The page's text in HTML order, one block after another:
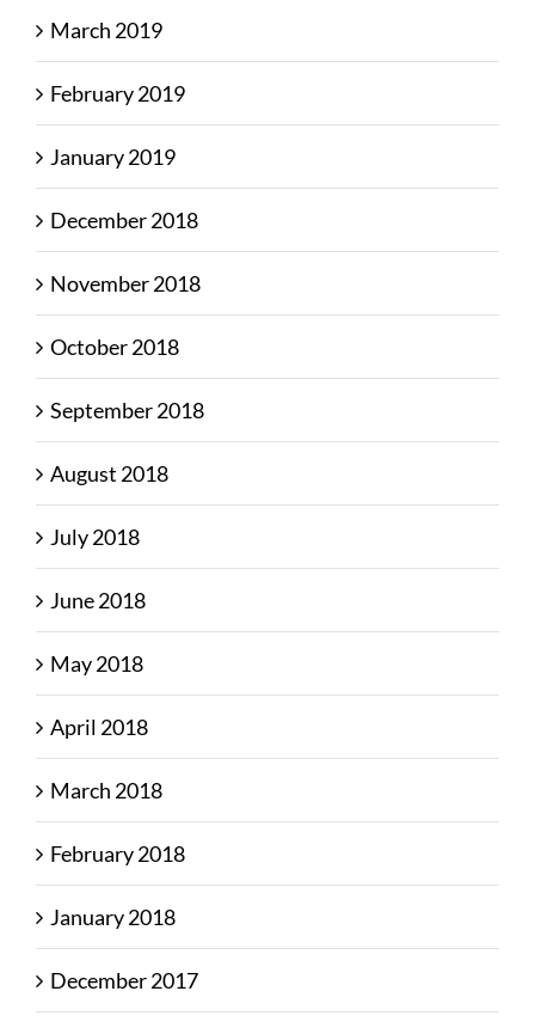
March 2019
February 2019
January 2019
December 2018
November 2018
October 2018
September 2018
August 2018
July 2018
June 2018
May 2018
April 2018
March 2018
February 2018
January 2018
December 2017